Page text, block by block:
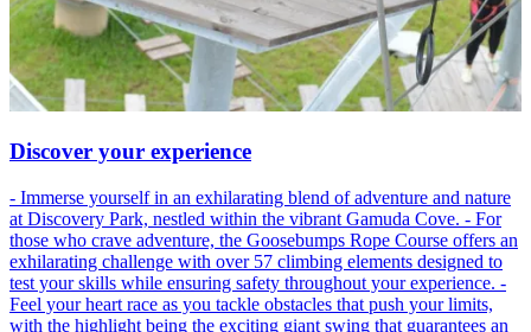
Discover your experience
- Immerse yourself in an exhilarating blend of adventure and nature
at Discovery Park, nestled within the vibrant Gamuda Cove. - For
those who crave adventure, the Goosebumps Rope Course offers an
exhilarating challenge with over 57 climbing elements designed to
test your skills while ensuring safety throughout your experience. -
Feel your heart race as you tackle obstacles that push your limits,
with the highlight being the exciting giant swing that guarantees an